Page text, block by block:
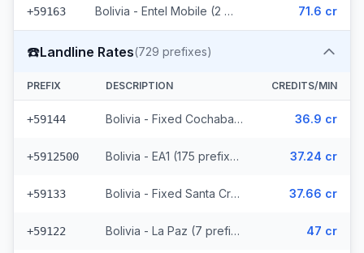
+59163 Bolivia - Entel Mobile (2 prefixes) 71.6 cr
☎️Landline Rates(729 prefixes)
PREFIX DESCRIPTION CREDITS/MIN
+59144 Bolivia - Fixed Cochabamba (6 prefixes) 36.9 cr
+5912500 Bolivia - EA1 (175 prefixes) 37.24 cr
+59133 Bolivia - Fixed Santa Cruz (114 prefixes) 37.66 cr
+59122 Bolivia - La Paz (7 prefixes) 47 cr